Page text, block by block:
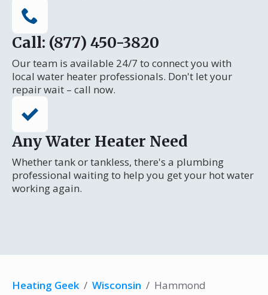
Call: (877) 450-3820
Our team is available 24/7 to connect you with
local water heater professionals. Don't let your
repair wait – call now.
Any Water Heater Need
Whether tank or tankless, there's a plumbing
professional waiting to help you get your hot water
working again.
Heating Geek / Wisconsin / Hammond